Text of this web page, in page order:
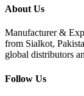
About Us
Manufacturer &
from Sialkot,
global distributors
Follow Us